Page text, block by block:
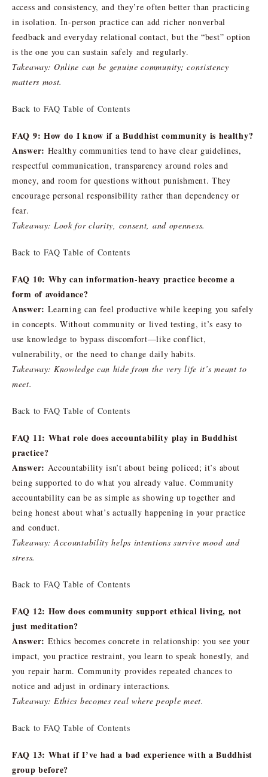
access and consistency, and they’re often better than practicing
in isolation. In-person practice can add richer nonverbal
feedback and everyday relational contact, but the “best” option
is the one you can sustain safely and regularly.
Takeaway: Online can be genuine community; consistency
matters most.
Back to FAQ Table of Contents
FAQ 9: How do I know if a Buddhist community is healthy?
Answer: Healthy communities tend to have clear guidelines,
respectful communication, transparency around roles and
money, and room for questions without punishment. They
encourage personal responsibility rather than dependency or
fear.
Takeaway: Look for clarity, consent, and openness.
Back to FAQ Table of Contents
FAQ 10: Why can information-heavy practice become a
form of avoidance?
Answer: Learning can feel productive while keeping you safely
in concepts. Without community or lived testing, it’s easy to
use knowledge to bypass discomfort—like conflict,
vulnerability, or the need to change daily habits.
Takeaway: Knowledge can hide from the very life it’s meant to
meet.
Back to FAQ Table of Contents
FAQ 11: What role does accountability play in Buddhist
practice?
Answer: Accountability isn’t about being policed; it’s about
being supported to do what you already value. Community
accountability can be as simple as showing up together and
being honest about what’s actually happening in your practice
and conduct.
Takeaway: Accountability helps intentions survive mood and
stress.
Back to FAQ Table of Contents
FAQ 12: How does community support ethical living, not
just meditation?
Answer: Ethics becomes concrete in relationship: you see your
impact, you practice restraint, you learn to speak honestly, and
you repair harm. Community provides repeated chances to
notice and adjust in ordinary interactions.
Takeaway: Ethics becomes real where people meet.
Back to FAQ Table of Contents
FAQ 13: What if I’ve had a bad experience with a Buddhist
group before?